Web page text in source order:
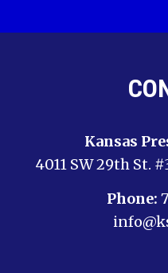
Kansas
4011 SW 29th St.
Phone: